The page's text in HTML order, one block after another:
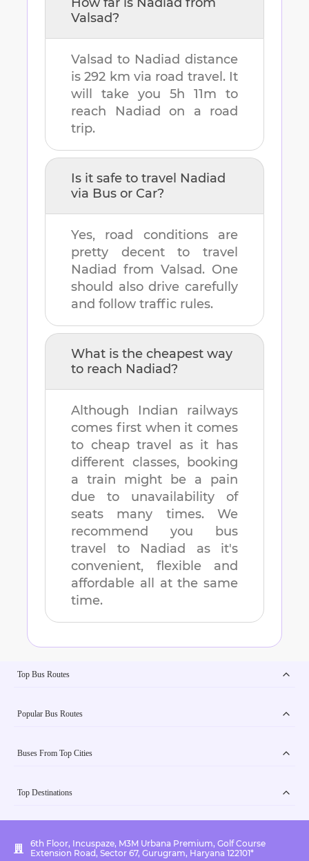
Valsad?
Valsad to Nadiad distance
is292 km via road travel. It
will take you 5h 11m to
reach
Nadiad
on a road
trip.
Is it safe to travel Nadiad
via Bus or Car?
Yes, road conditions are
pretty decent to travel
Nadiad from Valsad. One
should also drive carefully
and follow traffic rules.
What is the cheapest way
to reach Nadiad?
Although Indian railways
comes first when it comes
to cheap travel as it has
different classes, booking
a train might be a pain
due to unavailability of
seats many times. We
recommend you bus
travel to Nadiad
as it's
convenient, flexible and
affordable all at the same
time.
Top Bus Routes
Popular Bus Routes
Buses From Top Cities
Top Destinations
6th Floor, Incuspaze, M3M Urbana Premium, Golf Course
Extension Road, Sector 67, Gurugram, Haryana 122101*